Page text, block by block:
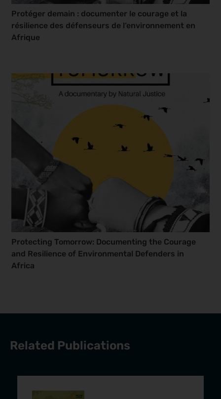
Protéger demain : documenter le courage et la
résilience des défenseurs de l’environnement en
Afrique
Protecting Tomorrow: Documenting the Courage
and Resilience of Environmental Defenders in
Africa
Related Publications